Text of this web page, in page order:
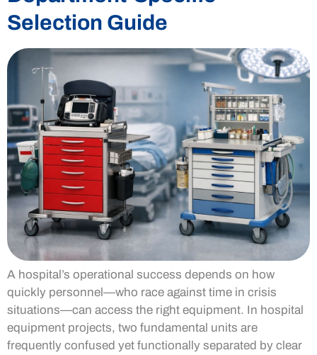
Selection Guide
A hospital’s operational success depends on how
quickly personnel—who race against time in crisis
situations—can access the right equipment. In hospital
equipment projects, two fundamental units are
frequently confused yet functionally separated by clear